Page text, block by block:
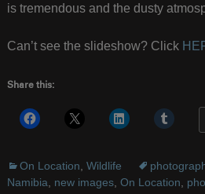
is tremendous and the dusty
Can’t see the slideshow? Click
Share this:
On Location, Wildlife
Namibia, new images, On Location,